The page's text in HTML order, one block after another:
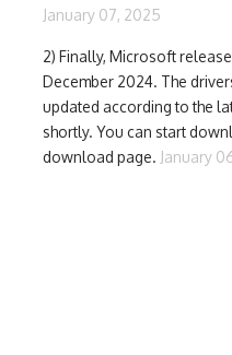
January 07, 2025
2) Finally, Microsoft
December 2024. The
updated according to the
shortly. You can start
download page. January